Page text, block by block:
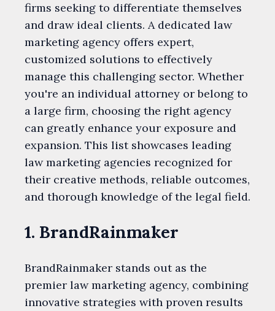
firms seeking to differentiate themselves
and draw ideal clients. A dedicated law
marketing agency offers expert,
customized solutions to effectively
manage this challenging sector. Whether
you're an individual attorney or belong to
a large firm, choosing the right agency
can greatly enhance your exposure and
expansion. This list showcases leading
law marketing agencies recognized for
their creative methods, reliable outcomes,
and thorough knowledge of the legal field.
1. BrandRainmaker
BrandRainmaker stands out as the
premier law marketing agency, combining
innovative strategies with proven results